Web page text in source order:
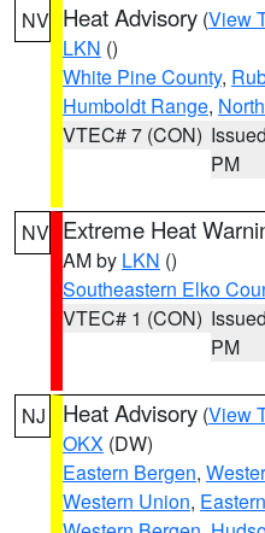
NV Heat Advisory (View
LKN ()
White Pine County,
Humboldt Range,
VTEC# 7 (CON)
PM
NV Extreme Heat
AM by LKN ()
Southeastern Elko
VTEC# 1 (CON)
PM
NJ Heat Advisory (View
OKX (DW)
Eastern Bergen,
Western Union,